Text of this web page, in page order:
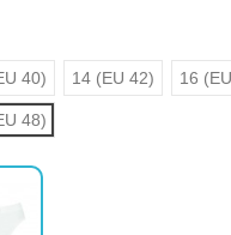
40) 14 (EU 42) 16
48)